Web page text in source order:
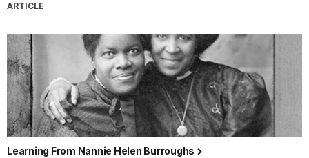
ARTICLE
Learning From Nannie Helen Burroughs